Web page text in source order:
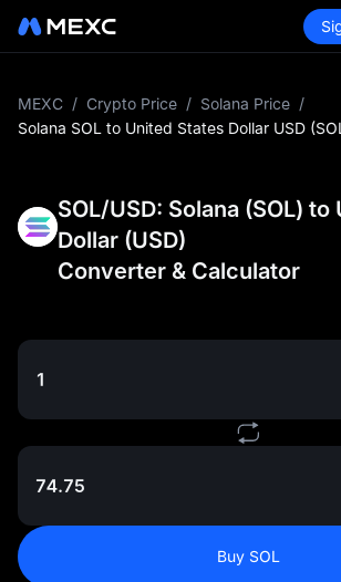
MEXC / Crypto Price / Solana Price /
Solana SOL to United States Dollar USD
SOL/USD: Solana (SOL)
Dollar (USD)
Converter & Calculator
Buy SOL